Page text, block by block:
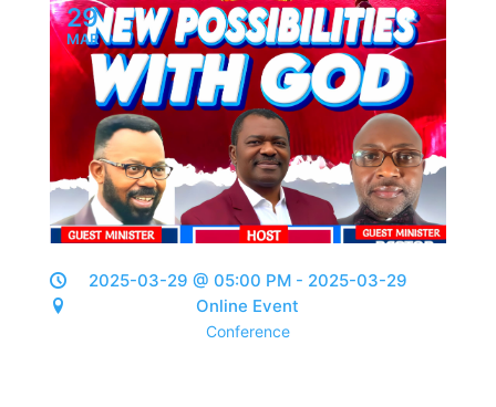
29
MAR
2025-03-29 @ 05:00 PM - 2025-03-29
Online Event
Conference